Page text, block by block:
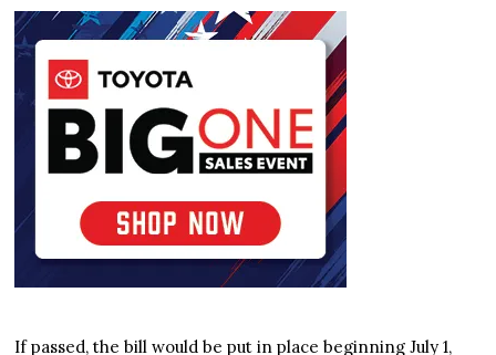
If passed, the bill would be put in place beginning July 1,